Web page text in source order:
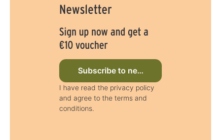
Newsletter
Sign up now and get a
€10 voucher
Subscribe to newsletter now
I have read the privacy policy
and agree to the terms and
conditions.